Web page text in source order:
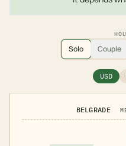
Solo Couple
USD
BELGRADE